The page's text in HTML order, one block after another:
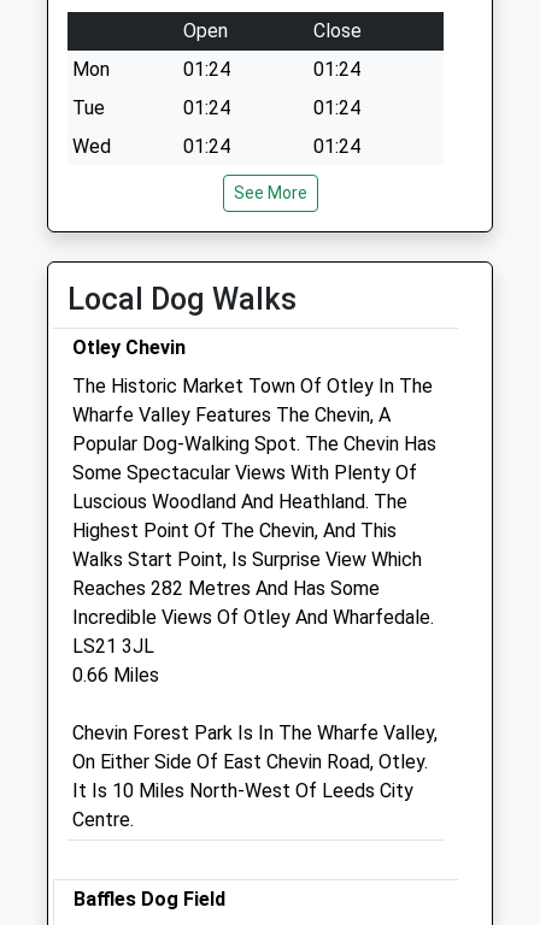
Open
Close
Mon
01:24
01:24
Tue
01:24
01:24
Wed
01:24
01:24
01:24
01:24
Sat
01:24
01:24
Sun
01:24
The Dales Veterinary Centre
9 Courthouse Street
Otley
West Yorkshire
LS21 3AN
01943 463447
Vets@vets4pets.co.uk
Website
0.26 Miles
Amenities
Animals Treated
Mon
08:30
See More
Local Dog Walks
Otley Chevin
The Historic Market Town Of Otley In The
Wharfe Valley Features The Chevin, A
Popular Dog-Walking Spot. The Chevin Has
Some Spectacular Views With Plenty Of
Luscious Woodland And Heathland. The
Highest Point Of The Chevin, And This
Walks Start Point, Is Surprise View Which
Reaches 282 Metres And Has Some
Incredible Views Of Otley And Wharfedale.
LS21 3JL
0.66 Miles
Chevin Forest Park Is In The Wharfe Valley,
On Either Side Of East Chevin Road, Otley.
It Is 10 Miles North-West Of Leeds City
Centre.
Baffles Dog Field